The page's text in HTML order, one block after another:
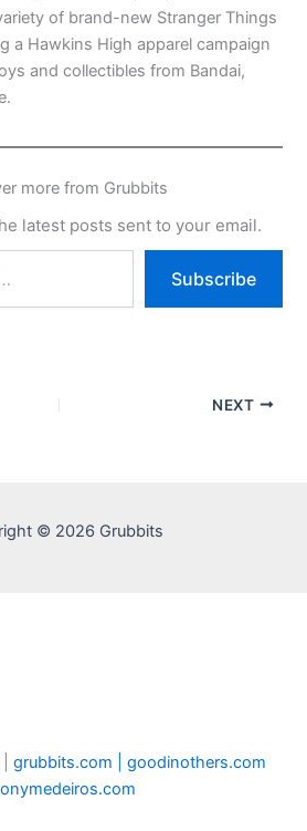
of brand-new Stranger Things
a Hawkins High apparel campaign
and collectibles from Bandai,
more from Grubbits
latest posts sent to your email.
Subscribe
NEXT
© 2026 Grubbits
grubbits.com | goodinothers.com